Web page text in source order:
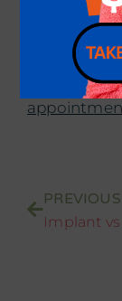
dental
smile of
doctors,Dr.
team atour
PREVIOUS